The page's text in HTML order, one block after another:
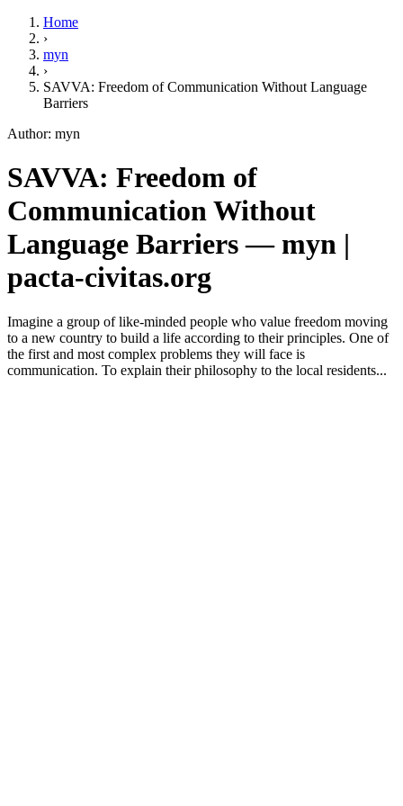
Home
›
myn
›
SAVVA: Freedom of Communication Without Language
Barriers
Author: myn
SAVVA: Freedom of
Communication Without
Language Barriers — myn |
pacta-civitas.org
Imagine a group of like-minded people who value freedom moving
to a new country to build a life according to their principles. One of
the first and most complex problems they will face is
communication. To explain their philosophy to the local residents...